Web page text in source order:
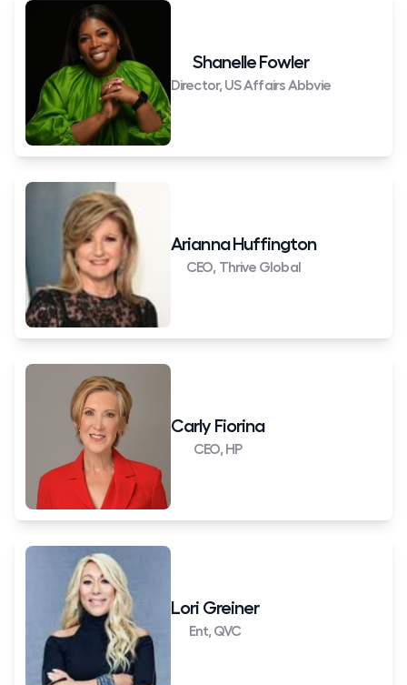
Shanelle Fowler
Director, US Affairs Abbvie
Arianna Huffington
CEO, Thrive Global
Carly Fiorina
CEO, HP
Lori Greiner
Ent, QVC